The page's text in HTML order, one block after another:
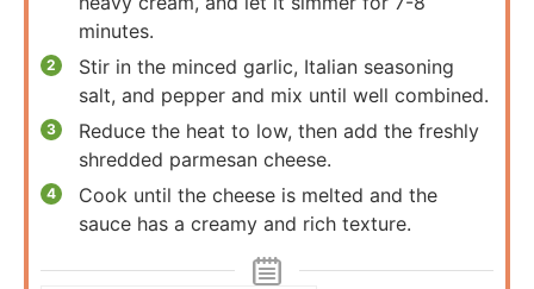
minutes.
Stir in the minced garlic, Italian seasoning
salt, and pepper and mix until well combined.
Reduce the heat to low, then add the freshly
shredded parmesan cheese.
Cook until the cheese is melted and the
sauce has a creamy and rich texture.